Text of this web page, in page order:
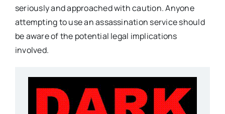
seriously and approached with caution. Anyone
attempting to use an assassination service should
be aware of the potential legal implications
involved.